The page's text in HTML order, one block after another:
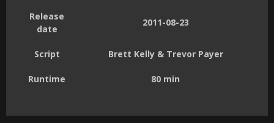
Release
date
2011-08-23
Script Brett Kelly & Trevor Payer
Runtime 80 min